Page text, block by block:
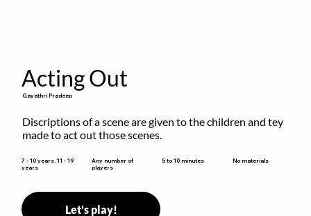
Acting Out
Gayathri Pradeep
Discriptions of a scene are given to the children and tey
made to act out those scenes.
7 - 10 years, 11 - 19
years
Any number of
players
5 to 10 minutes No materials
Let's play!